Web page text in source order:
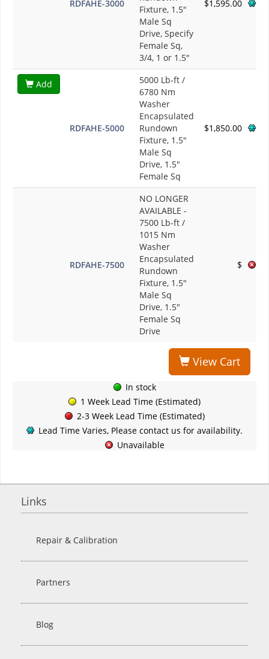
RDFAHE-3000
Fixture, 1.5"
Male Sq
Drive, Specify
Female Sq,
3/4, 1 or 1.5"
$1,595.00
Add
RDFAHE-5000
5000 Lb-ft /
6780 Nm
Washer
Encapsulated
Rundown
Fixture, 1.5"
Male Sq
Drive, 1.5"
Female Sq
$1,850.00
RDFAHE-7500
NO LONGER
AVAILABLE -
7500 Lb-ft /
1015 Nm
Washer
Encapsulated
Rundown
Fixture, 1.5"
Male Sq
Drive, 1.5"
Female Sq
Drive
$
View Cart
In stock
1 Week Lead Time (Estimated)
2-3 Week Lead Time (Estimated)
Lead Time Varies, Please contact us for availability.
Unavailable
Links
Repair & Calibration
Partners
Blog